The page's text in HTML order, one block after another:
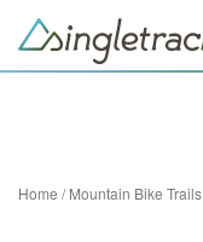
Home /Mountain Bike Trails